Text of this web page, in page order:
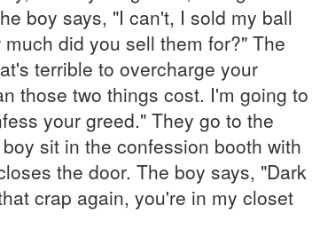
boy says, "I can't, I sold my ball
did you sell them for?" The
terrible to overcharge your
those two things cost. I'm going to
your greed." They go to the
sit in the confession booth with
the door. The boy says, "Dark
crap again, you're in my closet